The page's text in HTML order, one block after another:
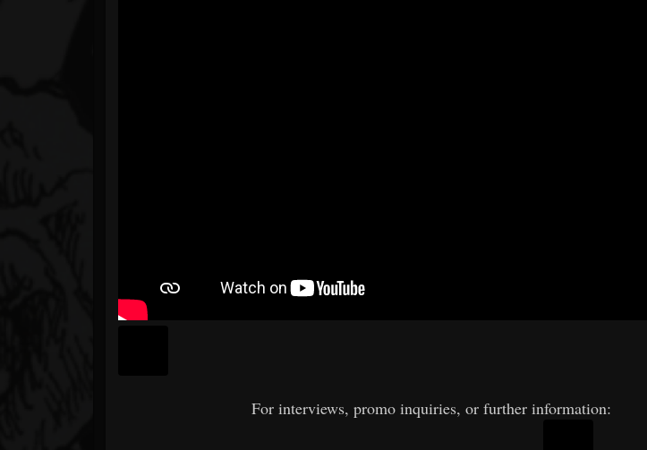
For interviews, promo inquiries, or further information: